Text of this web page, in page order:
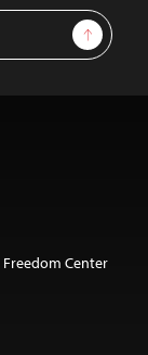
Sign Up
Freedom Center